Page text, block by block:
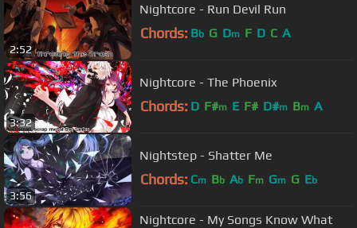
2:52
Nightcore - Run Devil Run
Chords: Bb G Dm F D C A
3:32
Nightcore - The Phoenix
Chords: D F#m E F# D#m Bm A
3:56
Nightstep - Shatter Me
Chords: Cm Bb Ab Fm Gm G Eb
Nightcore - My Songs Know What